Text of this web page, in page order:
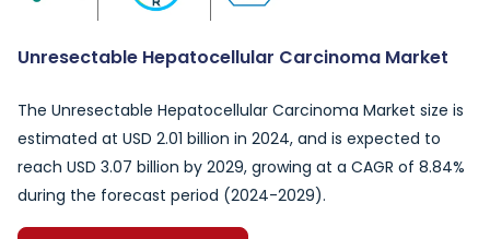
Unresectable Hepatocellular Carcinoma Market
The Unresectable Hepatocellular Carcinoma Market size is
estimated at USD 2.01 billion in 2024, and is expected to
reach USD 3.07 billion by 2029, growing at a CAGR of 8.84%
during the forecast period (2024-2029).